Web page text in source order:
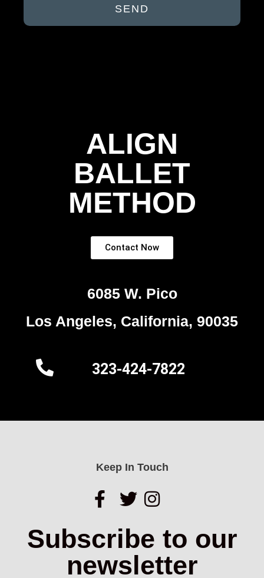
SEND
ALIGN
BALLET
METHOD
Contact Now
6085 W. Pico
Los Angeles, California, 90035
323-424-7822
Keep In Touch
Subscribe to our
newsletter